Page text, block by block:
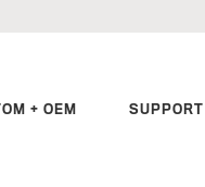
+ OEM SUPPORT